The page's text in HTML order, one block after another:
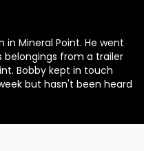
in Mineral Point. He went
belongings from a trailer
Bobby kept in touch
but hasn't been heard